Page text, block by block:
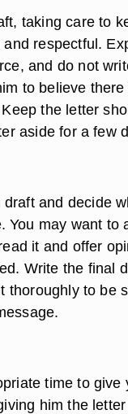
taking care to
respectful.
and do not
to believe
the letter
aside for a few
and decide
You may want to
it and offer
Write the final
thoroughly to be
time to give
him the